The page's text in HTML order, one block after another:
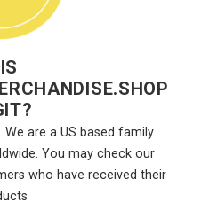
IS
are a US based family
You may check our
who have received their